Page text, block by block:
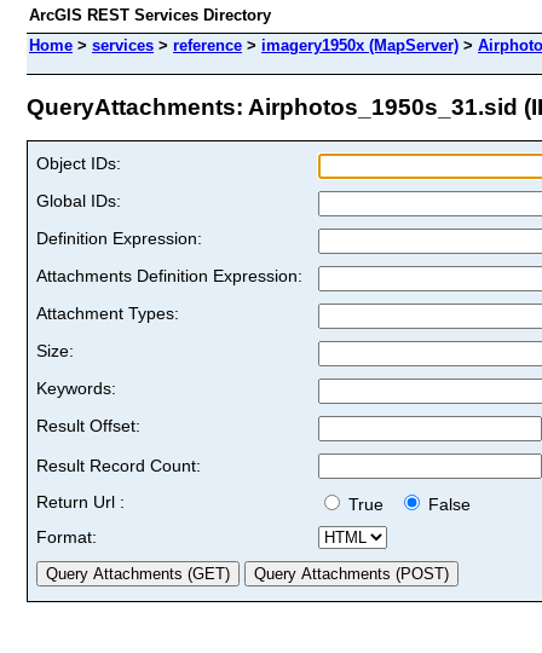
ArcGIS REST Services Directory
Home > services > reference > imagery1950x (MapServer) >
QueryAttachments: Airphotos_1950s_31.sid
Object IDs:
Global IDs:
Definition Expression:
Attachments Definition Expression:
Attachment Types:
Size:
Keywords:
Result Offset:
Result Record Count:
Return Url :
True
False
Format: